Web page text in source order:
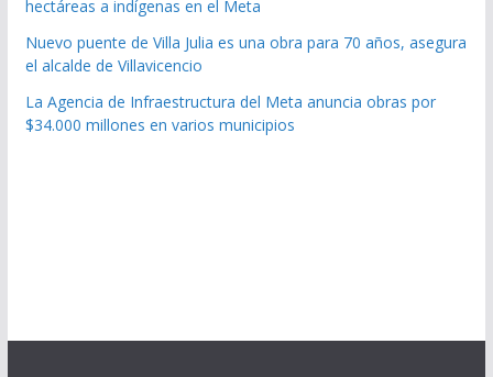
hectáreas a indígenas en el Meta
Nuevo puente de Villa Julia es una obra para 70 años, asegura
el alcalde de Villavicencio
La Agencia de Infraestructura del Meta anuncia obras por
$34.000 millones en varios municipios